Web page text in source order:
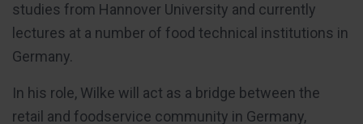
studies from Hannover University and currently
lectures at a number of food technical institutions in
Germany.
In his role, Wilke will act as a bridge between the
retail and foodservice community in Germany,